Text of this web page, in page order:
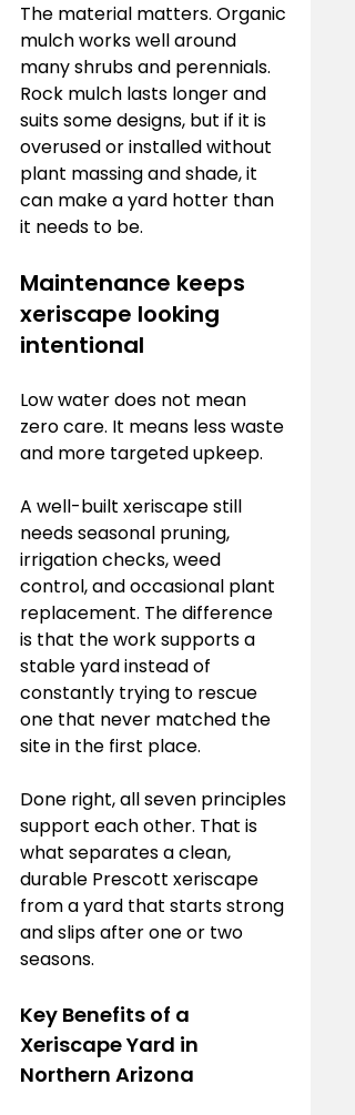
The material matters. Organic
mulch works well around
many shrubs and perennials.
Rock mulch lasts longer and
suits some designs, but if it is
overused or installed without
plant massing and shade, it
can make a yard hotter than
it needs to be.
Maintenance keeps
xeriscape looking
intentional
Low water does not mean
zero care. It means less waste
and more targeted upkeep.
A well-built xeriscape still
needs seasonal pruning,
irrigation checks, weed
control, and occasional plant
replacement. The difference
is that the work supports a
stable yard instead of
constantly trying to rescue
one that never matched the
site in the first place.
Done right, all seven principles
support each other. That is
what separates a clean,
durable Prescott xeriscape
from a yard that starts strong
and slips after one or two
seasons.
Key Benefits of a
Xeriscape Yard in
Northern Arizona